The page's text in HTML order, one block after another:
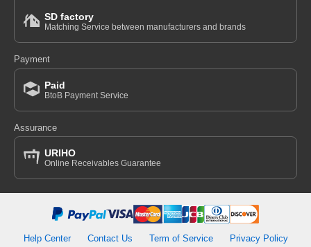
SD factory
Matching Service between manufacturers and brands
Payment
Paid
BtoB Payment Service
Assurance
URIHO
Online Receivables Guarantee
Help Center Contact Us Term of Service Privacy Policy